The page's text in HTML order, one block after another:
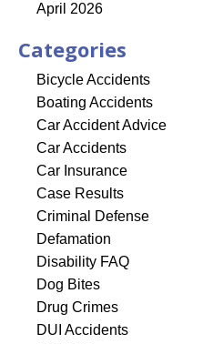
April 2026
Categories
Bicycle Accidents
Boating Accidents
Car Accident Advice
Car Accidents
Car Insurance
Case Results
Criminal Defense
Defamation
Disability FAQ
Dog Bites
Drug Crimes
DUI Accidents